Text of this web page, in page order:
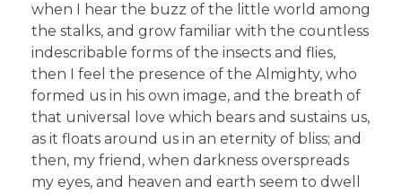
when I hear the buzz of the little world among
the stalks, and grow familiar with the countless
indescribable forms of the insects and flies,
then I feel the presence of the Almighty, who
formed us in his own image, and the breath of
that universal love which bears and sustains us,
as it floats around us in an eternity of bliss; and
then, my friend, when darkness overspreads
my eyes, and heaven and earth seem to dwell